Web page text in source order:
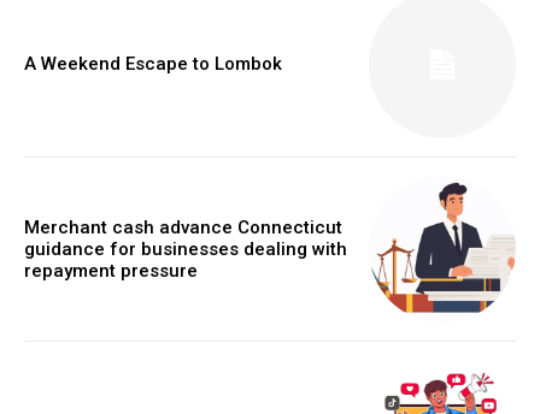
A Weekend Escape to Lombok
Merchant cash advance Connecticut
guidance for businesses dealing with
repayment pressure